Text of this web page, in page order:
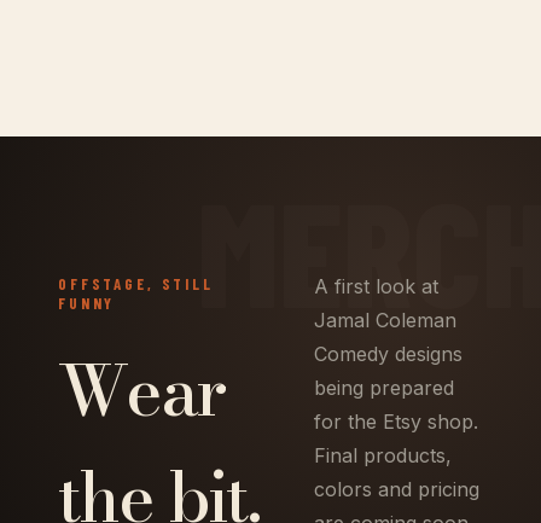
OFFSTAGE, STILL
FUNNY
Wear
the bit.
A first look at
Jamal Coleman
Comedy designs
being prepared
for the Etsy shop.
Final products,
colors and pricing